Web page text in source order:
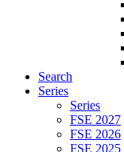
Search
Series
Series
FSE 2027
FSE 2026
FSE 2025